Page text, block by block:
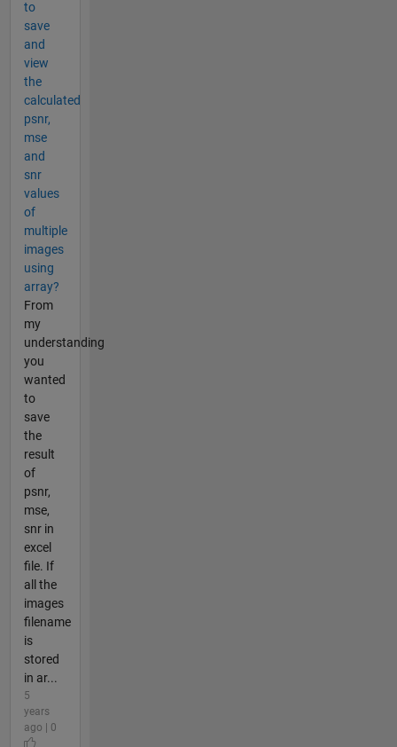
to
save
and
view
the
calculated
psnr,
mse
and
snr
values
of
multiple
images
using
array?
From
my
understanding
you
wanted
to
save
the
result
of
psnr,
mse,
snr in
excel
file. If
all the
images
filename
is
stored
in ar...
5
years
ago | 0